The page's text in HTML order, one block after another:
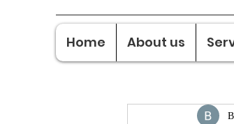
Home About us